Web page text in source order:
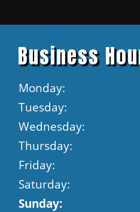
Business
Monday:
Tuesday:
Wednesday:
Thursday:
Friday:
Saturday:
Sunday: